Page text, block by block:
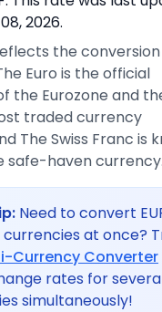
2026.
the conversion
Euro is the official
the Eurozone and
traded currency
The Swiss Franc is
safe-haven currency.
Need to convert
at once?
Currency Converter
rates for
simultaneously!